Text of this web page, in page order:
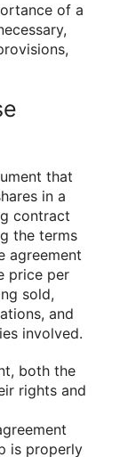
of a
that
in a
contract
the terms
agreement
price per
sold,
and
involved.
both the
rights and
is properly